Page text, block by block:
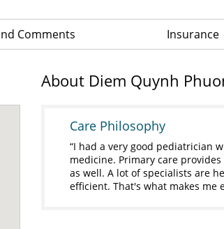
Comments Insurance
About Diem Quynh
Care Philosophy
I had a very good pediatrician
medicine. Primary care
as well. A lot of specialists are
efficient. That's what makes me